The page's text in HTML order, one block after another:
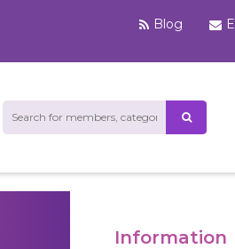
Blog
Information